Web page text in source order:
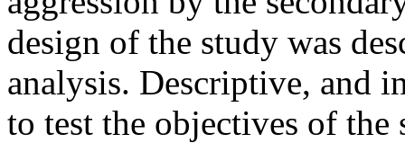
design of the study was
analysis. Descriptive, and
to test the objectives of